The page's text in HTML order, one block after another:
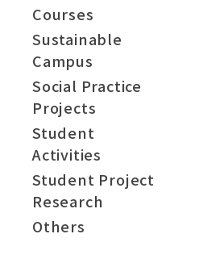
Courses
Sustainable
Campus
Social Practice
Projects
Student
Activities
Student Project
Research
Others